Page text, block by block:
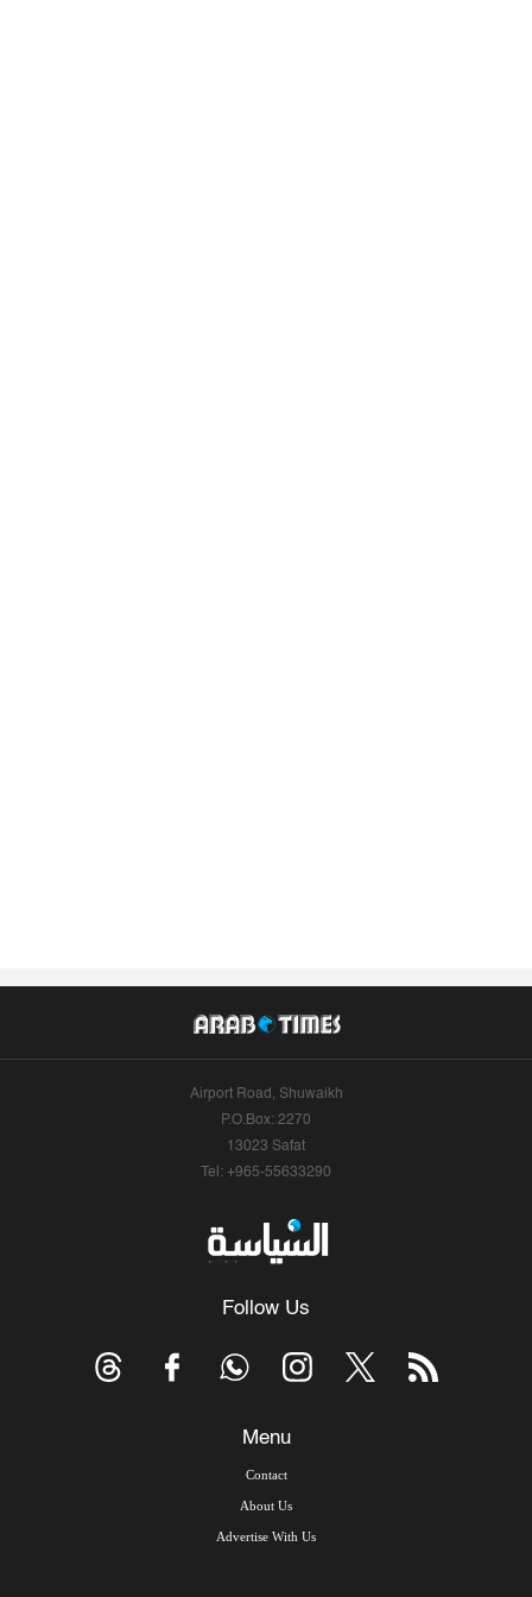
Airport Road, Shuwaikh
P.O.Box: 2270
13023 Safat
Tel: +965-55633290
Follow Us
Menu
Contact
About Us
Advertise With Us